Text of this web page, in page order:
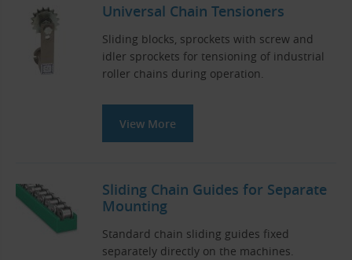
Universal Chain Tensioners
Sliding blocks, sprockets with screw and
idler sprockets for tensioning of industrial
roller chains during operation.
View More
Sliding Chain Guides for Separate
Mounting
Standard chain sliding guides fixed
separately directly on the machines.